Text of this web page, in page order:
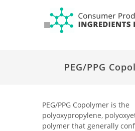
PEG/PPG
PEG/PPG Copolymer is the
polyoxypropylene,
polymer that generally